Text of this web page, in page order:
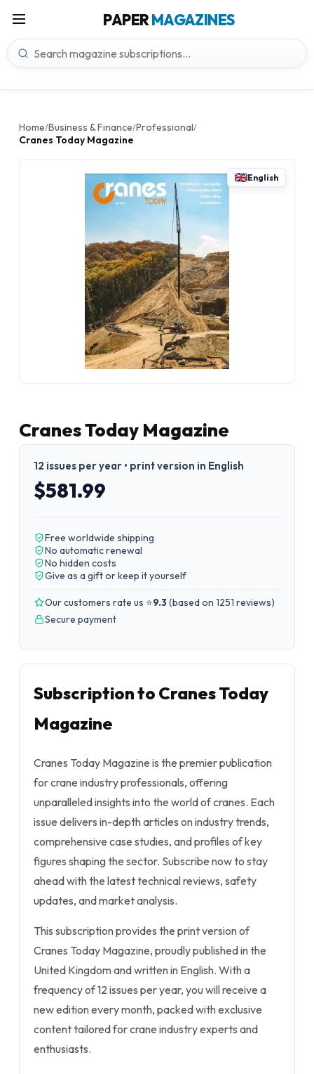
PAPERMAGAZINES
Home/Business & Finance/Professional/
Cranes Today Magazine
English
Cranes Today Magazine
12 issues per year • print version in English
$581.99
Free worldwide shipping
No automatic renewal
No hidden costs
Give as a gift or keep it yourself
Our customers rate us ⭐9.3(based on 1251 reviews)
Secure payment
Subscription to Cranes Today
Magazine
Cranes Today Magazine is the premier publication
for crane industry professionals, offering
unparalleled insights into the world of cranes. Each
issue delivers in-depth articles on industry trends,
comprehensive case studies, and profiles of key
figures shaping the sector. Subscribe now to stay
ahead with the latest technical reviews, safety
updates, and market analysis.
This subscription provides the print version of
Cranes Today Magazine, proudly published in the
United Kingdom and written in English. With a
frequency of 12 issues per year, you will receive a
new edition every month, packed with exclusive
content tailored for crane industry experts and
enthusiasts.